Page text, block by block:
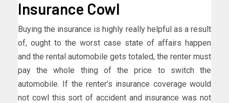
Insurance Cowl
Buying the insurance is highly really helpful as a result
of, ought to the worst case state of affairs happen
and the rental automobile gets totaled, the renter must
pay the whole thing of the price to switch the
automobile. If the renter’s insurance coverage would
not cowl this sort of accident and insurance was not